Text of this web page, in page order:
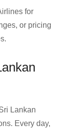
for
or pricing
Lankan
Every day,